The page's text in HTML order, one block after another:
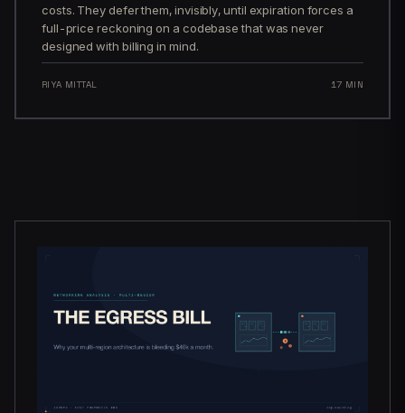
costs. They defer them, invisibly, until expiration forces a
full-price reckoning on a codebase that was never
designed with billing in mind.
RIYA MITTAL 17 MIN